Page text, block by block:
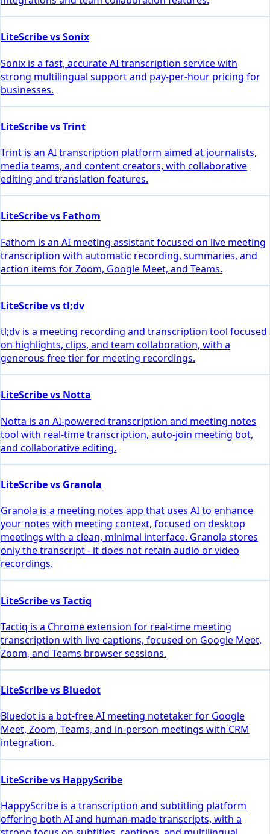
LiteScribe vs Sonix
Sonix is a fast, accurate AI transcription service with
strong multilingual support and pay-per-hour pricing for
businesses.
LiteScribe vs Trint
Trint is an AI transcription platform aimed at journalists,
media teams, and content creators, with collaborative
editing and translation features.
LiteScribe vs Fathom
Fathom is an AI meeting assistant focused on live meeting
transcription with automatic recording, summaries, and
action items for Zoom, Google Meet, and Teams.
LiteScribe vs tl;dv
tl;dv is a meeting recording and transcription tool focused
on highlights, clips, and team collaboration, with a
generous free tier for meeting recordings.
LiteScribe vs Notta
Notta is an AI-powered transcription and meeting notes
tool with real-time transcription, auto-join meeting bot,
and collaborative editing.
LiteScribe vs Granola
Granola is a meeting notes app that uses AI to enhance
your notes with meeting context, focused on desktop
meetings with a clean, minimal interface. Granola stores
only the transcript - it does not retain audio or video
recordings.
LiteScribe vs Tactiq
Tactiq is a Chrome extension for real-time meeting
transcription with live captions, focused on Google Meet,
Zoom, and Teams browser sessions.
LiteScribe vs Bluedot
Bluedot is a bot-free AI meeting notetaker for Google
Meet, Zoom, Teams, and in-person meetings with CRM
integration.
LiteScribe vs HappyScribe
HappyScribe is a transcription and subtitling platform
offering both AI and human-made transcripts, with a